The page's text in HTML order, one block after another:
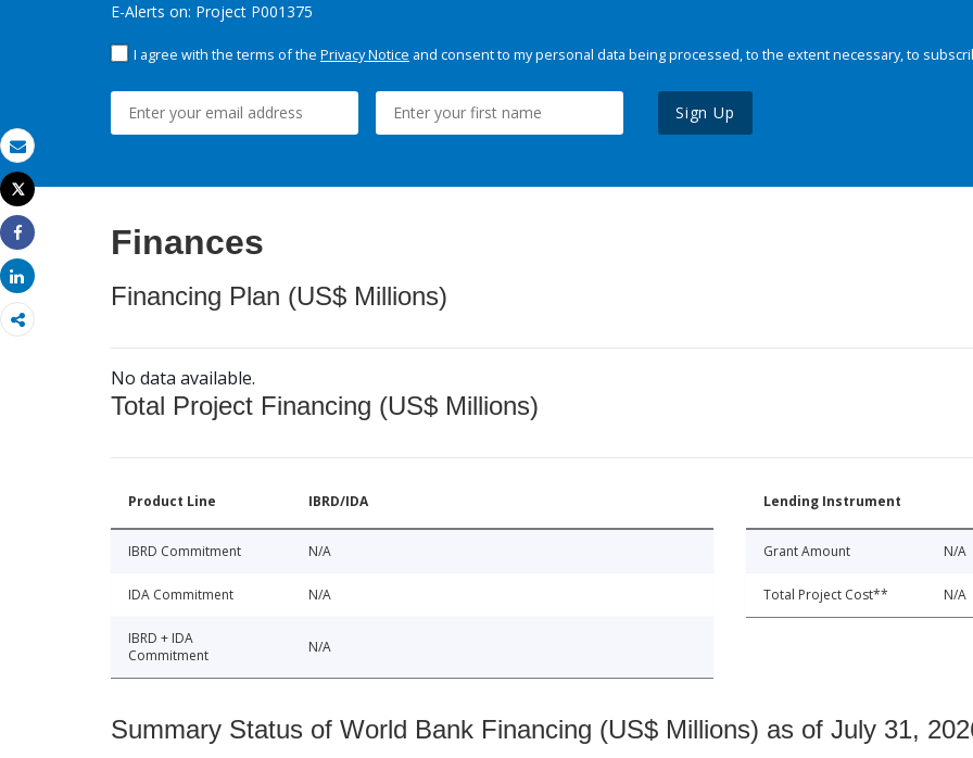
Email
Print
Tweet
Share
Share
E-Alerts on: Project P001375
I agree with the terms of the Privacy Notice and consent to my personal data being processed, to the extent necessary, to
Sign Up
Finances
Financing Plan (US$ Millions)
No data available.
Total Project Financing (US$ Millions)
Product Line IBRD/IDA
IBRD Commitment N/A
IDA Commitment N/A
IBRD + IDA
Commitment
N/A
Lending Instrument
Grant Amount N/A
Total Project Cost** N/A
Summary Status of World Bank Financing (US$ Millions) as of July 31,